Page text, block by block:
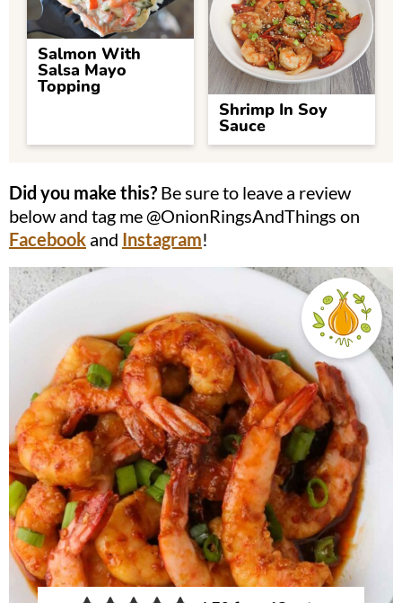
Salmon With
Salsa Mayo
Topping
Shrimp In Soy
Sauce
Did you make this? Be sure to leave a review
below and tag me @OnionRingsAndThings on
Facebook and Instagram!